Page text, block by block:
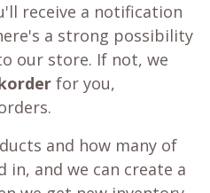
receive a notification
a strong possibility
our store. If not, we
for you,
and how many of
in, and we can create a